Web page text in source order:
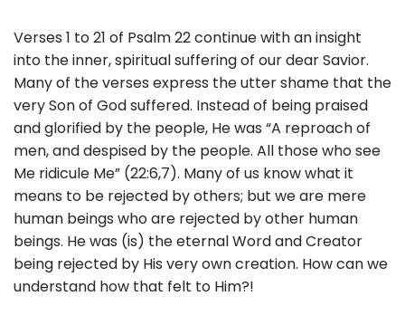
Verses 1 to 21 of Psalm 22 continue with an insight
into the inner, spiritual suffering of our dear Savior.
Many of the verses express the utter shame that the
very Son of God suffered. Instead of being praised
and glorified by the people, He was “A reproach of
men, and despised by the people. All those who see
Me ridicule Me” (22:6,7). Many of us know what it
means to be rejected by others; but we are mere
human beings who are rejected by other human
beings. He was (is) the eternal Word and Creator
being rejected by His very own creation. How can we
understand how that felt to Him?!